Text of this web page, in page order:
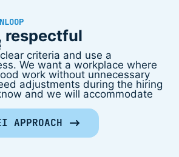
respectful
criteria and use a
We want a workplace where
work without unnecessary
adjustments during the hiring
and we will accommodate
APPROACH